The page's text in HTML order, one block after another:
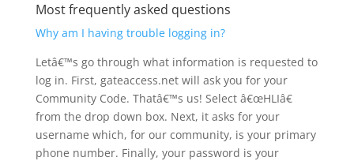
Most frequently asked questions
Why am I having trouble logging in?
Letâ€™s go through what information is requested to
log in. First, gateaccess.net will ask you for your
Community Code. Thatâ€™s us! Select â€œHLIâ€
from the drop down box. Next, it asks for your
username which, for our community, is your primary
phone number. Finally, your password is your